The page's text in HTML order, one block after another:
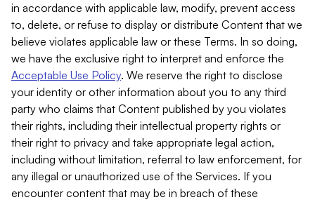
in accordance with applicable law, modify, prevent access
to, delete, or refuse to display or distribute Content that we
believe violates applicable law or these Terms. In so doing,
we have the exclusive right to interpret and enforce the
Acceptable Use Policy. We reserve the right to disclose
your identity or other information about you to any third
party who claims that Content published by you violates
their rights, including their intellectual property rights or
their right to privacy and take appropriate legal action,
including without limitation, referral to law enforcement, for
any illegal or unauthorized use of the Services. If you
encounter content that may be in breach of these